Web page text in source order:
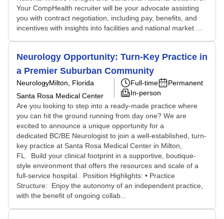
Your CompHealth recruiter will be your advocate assisting
you with contract negotiation, including pay, benefits, and
incentives with insights into facilities and national market ...
Neurology Opportunity: Turn-Key Practice in
a Premier Suburban Community
NeurologyMilton, Florida
Santa Rosa Medical Center
Full-time
Permanent
In-person
Are you looking to step into a ready-made practice where
you can hit the ground running from day one? We are
excited to announce a unique opportunity for a
dedicated BC/BE Neurologist to join a well-established, turn-
key practice at Santa Rosa Medical Center in Milton,
FL. Build your clinical footprint in a supportive, boutique-
style environment that offers the resources and scale of a
full-service hospital. Position Highlights: • Practice
Structure: Enjoy the autonomy of an independent practice,
with the benefit of ongoing collab...